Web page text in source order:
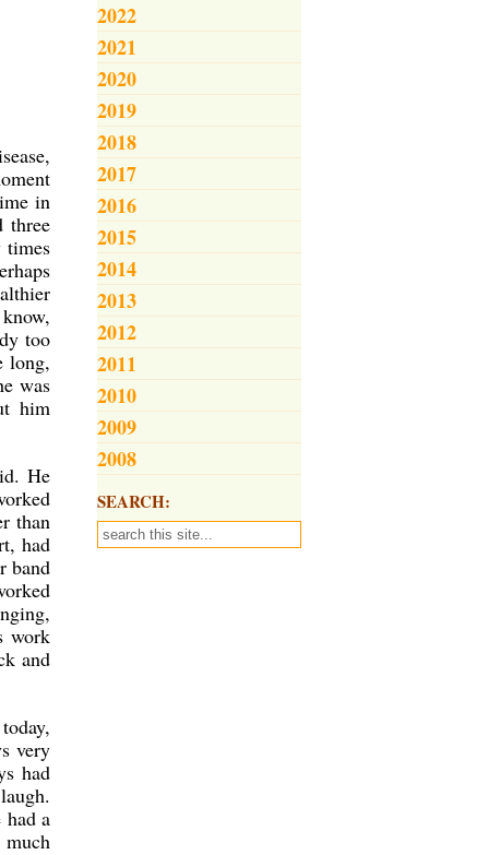
2022
2021
2020
2019
2018
2017
2016
2015
2014
2013
2012
2011
2010
2009
2008
SEARCH:
in
three
too
long,
was
him
He
than
had
band
work
and
very
had
a